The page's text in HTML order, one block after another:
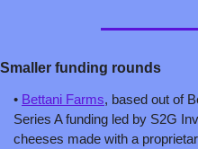
Smaller funding rounds
• Bettani Farms, based out of
Series A funding led by S2G
cheeses made with a